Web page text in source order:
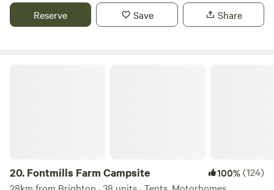
Reserve Save Share
20. Fontmills Farm Campsite 100%(124)